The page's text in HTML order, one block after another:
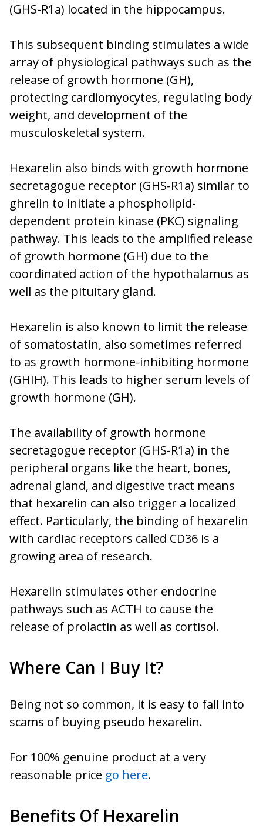
(GHS-R1a) located in the hippocampus.
This subsequent binding stimulates a wide
array of physiological pathways such as the
release of growth hormone (GH),
protecting cardiomyocytes, regulating body
weight, and development of the
musculoskeletal system.
Hexarelin also binds with growth hormone
secretagogue receptor (GHS-R1a) similar to
ghrelin to initiate a phospholipid-
dependent protein kinase (PKC) signaling
pathway. This leads to the amplified release
of growth hormone (GH) due to the
coordinated action of the hypothalamus as
well as the pituitary gland.
Hexarelin is also known to limit the release
of somatostatin, also sometimes referred
to as growth hormone-inhibiting hormone
(GHIH). This leads to higher serum levels of
growth hormone (GH).
The availability of growth hormone
secretagogue receptor (GHS-R1a) in the
peripheral organs like the heart, bones,
adrenal gland, and digestive tract means
that hexarelin can also trigger a localized
effect. Particularly, the binding of hexarelin
with cardiac receptors called CD36 is a
growing area of research.
Hexarelin stimulates other endocrine
pathways such as ACTH to cause the
release of prolactin as well as cortisol.
Where Can I Buy It?
Being not so common, it is easy to fall into
scams of buying pseudo hexarelin.
For 100% genuine product at a very
reasonable price go here.
Benefits Of Hexarelin